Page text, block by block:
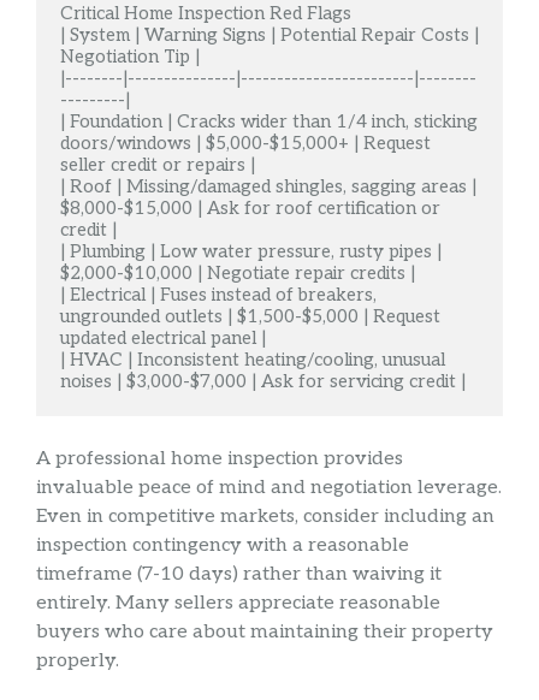
Critical Home Inspection Red Flags
| System | Warning Signs | Potential Repair Costs |
Negotiation Tip |
|--------|---------------|------------------------|--------
---------|
| Foundation | Cracks wider than 1/4 inch, sticking
doors/windows | $5,000-$15,000+ | Request
seller credit or repairs |
| Roof | Missing/damaged shingles, sagging areas |
$8,000-$15,000 | Ask for roof certification or
credit |
| Plumbing | Low water pressure, rusty pipes |
$2,000-$10,000 | Negotiate repair credits |
| Electrical | Fuses instead of breakers,
ungrounded outlets | $1,500-$5,000 | Request
updated electrical panel |
| HVAC | Inconsistent heating/cooling, unusual
noises | $3,000-$7,000 | Ask for servicing credit |
A professional home inspection provides
invaluable peace of mind and negotiation leverage.
Even in competitive markets, consider including an
inspection contingency with a reasonable
timeframe (7-10 days) rather than waiving it
entirely. Many sellers appreciate reasonable
buyers who care about maintaining their property
properly.